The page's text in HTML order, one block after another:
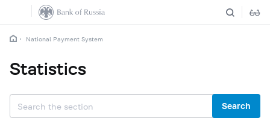
National Payment System
Statistics
Search